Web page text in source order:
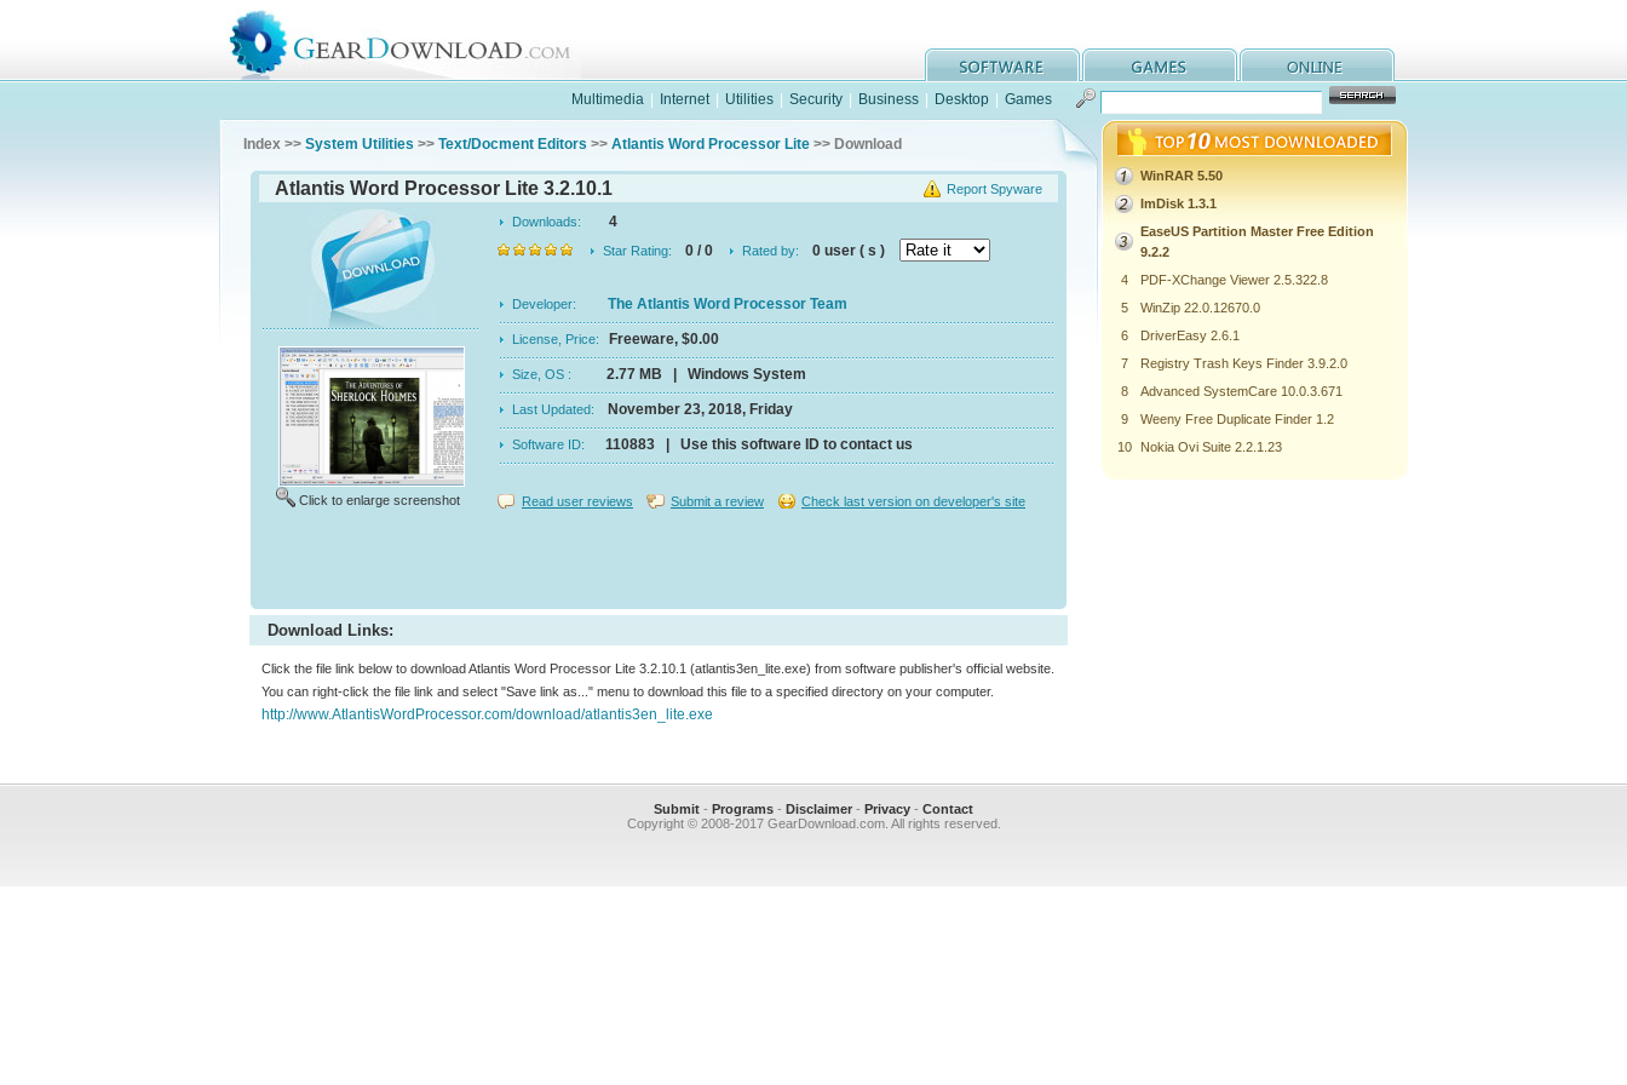
Multimedia Internet Utilities Security Business Desktop Games
Index >> System Utilities >> Text/Docment Editors >> Atlantis Word Processor Lite >> Download
Report Spyware
Atlantis Word Processor Lite 3.2.10.1
Click to enlarge screenshot
Downloads: 4
Star Rating: 0 / 0 Rated by: 0 user ( s )
Developer: The Atlantis Word Processor Team
License, Price: Freeware, $0.00
Size, OS : 2.77 MB | Windows System
Last Updated: November 23, 2018, Friday
Software ID: 110883 | Use this software ID to contact us
Read user reviews Submit a review Check last version on developer's site
Download Links:
Click the file link below to download Atlantis Word Processor Lite 3.2.10.1 (atlantis3en_lite.exe) from software publisher's official website.
You can right-click the file link and select "Save link as..." menu to download this file to a specified directory on your computer.
http://www.AtlantisWordProcessor.com/download/atlantis3en_lite.exe
WinRAR 5.50
ImDisk 1.3.1
EaseUS Partition Master Free Edition
9.2.2
4
PDF-XChange Viewer 2.5.322.8
5
WinZip 22.0.12670.0
6
DriverEasy 2.6.1
7
Registry Trash Keys Finder 3.9.2.0
8
Advanced SystemCare 10.0.3.671
9
Weeny Free Duplicate Finder 1.2
10
Nokia Ovi Suite 2.2.1.23
Submit - Programs - Disclaimer - Privacy - Contact
Copyright © 2008-2017 GearDownload.com. All rights reserved.